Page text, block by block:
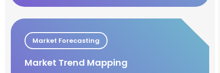
Market Forecasting
Market Trend Mapping